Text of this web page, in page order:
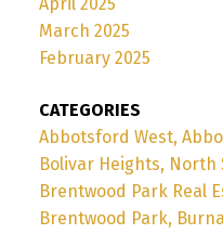
April 2025
March 2025
February 2025
CATEGORIES
Abbotsford West,
Bolivar Heights, North
Brentwood Park Real
Brentwood Park,